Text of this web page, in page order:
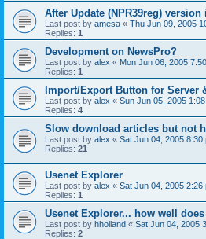
After Update (NPR39reg)
Last post by amesa « Thu Jun 09, 2005
Replies: 1
Development on NewsPro?
Last post by alex « Mon Jun 06, 2005
Replies: 1
Import/Export Button for Server
Last post by alex « Sun Jun 05, 2005
Replies: 4
Slow download articles but not
Last post by alex « Sat Jun 04, 2005 8:30
Replies: 21
Usenet Explorer
Last post by alex « Sat Jun 04, 2005 2:26
Replies: 1
Usenet Explorer... how well
Last post by hholland « Sat Jun 04, 2005
Replies: 2